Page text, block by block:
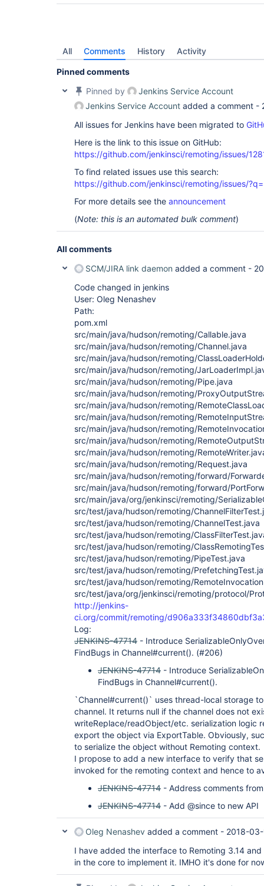
All Comments History Activity
Pinned comments
Pinned by
Jenkins Service Account
Jenkins Service Account added a comment -
All issues for Jenkins have been migrated to
Here is the link to this issue on GitHub:
https://github.com/jenkinsci/remoting/issues/
To find related issues use this search:
https://github.com/jenkinsci/remoting/issues/
For more details see the announcement
(Note: this is an automated bulk comment)
All comments
SCM/JIRA link daemon added a comment -
Code changed in jenkins
User: Oleg Nenashev
Path:
pom.xml
src/main/java/hudson/remoting/Callable.java
src/main/java/hudson/remoting/Channel.java
src/main/java/hudson/remoting/
src/main/java/hudson/remoting/
src/main/java/hudson/remoting/Pipe.java
src/main/java/hudson/remoting/
src/main/java/hudson/remoting/
src/main/java/hudson/remoting/
src/main/java/hudson/remoting/
src/main/java/hudson/remoting/
src/main/java/hudson/remoting/
src/main/java/hudson/remoting/Request.java
src/main/java/hudson/remoting/forward/
src/main/java/hudson/remoting/forward/
src/main/java/org/jenkinsci/remoting/
src/test/java/hudson/remoting/
src/test/java/hudson/remoting/ChannelTest.java
src/test/java/hudson/remoting/
src/test/java/hudson/remoting/
src/test/java/hudson/remoting/PipeTest.java
src/test/java/hudson/remoting/
src/test/java/hudson/remoting/
src/test/java/org/jenkinsci/remoting/protocol/
http://jenkins-
ci.org/commit/remoting/
Log:
JENKINS-47714 - Introduce
FindBugs in Channel#current(). (#206)
JENKINS-47714 - Introduce
FindBugs in Channel#current().
`Channel#current()` uses thread-local storage
channel. It returns null if the channel does not
writeReplace/readObject/etc. serialization logic
export the object via ExportTable. Obviously,
to serialize the object without Remoting context.
I propose to add a new interface to verify that
invoked for the remoting context and hence to
JENKINS-47714 - Address comments
JENKINS-47714 - Add @since to new API
Oleg Nenashev added a comment - 2018-
I have added the interface to Remoting 3.14
in the core to implement it. IMHO it's done for